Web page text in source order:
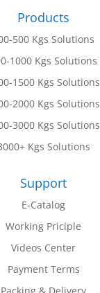
Products
500 Kgs Solutions
1000 Kgs Solutions
1500 Kgs Solutions
2000 Kgs Solutions
3000 Kgs Solutions
Kgs Solutions
Support
E-Catalog
Working Priciple
Videos Center
Payment Terms